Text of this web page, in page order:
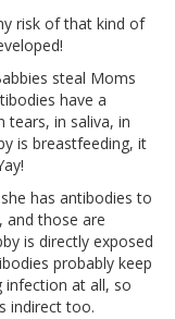
risk of that kind of
steal Moms
have a
tears, in saliva, in
is breastfeeding, it
has antibodies to
and those are
is directly exposed
probably keep
infection at all, so
indirect too.